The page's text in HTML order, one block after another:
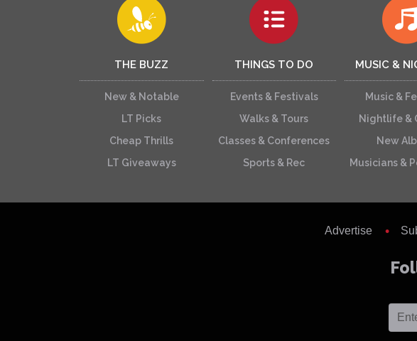
THE BUZZ
New & Notable
LT Picks
Cheap Thrills
LT Giveaways
THINGS TO DO
Events & Festivals
Walks & Tours
Classes & Conferences
Sports & Rec
MUSIC &
Music &
Nightlife &
New
Musicians &
Advertise